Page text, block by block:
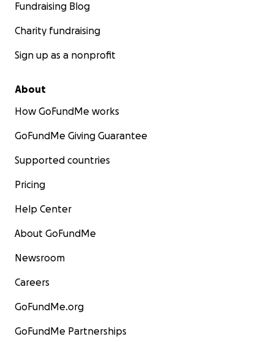
Fundraising Blog
Charity fundraising
Sign up as a nonprofit
About
How GoFundMe works
GoFundMe Giving Guarantee
Supported countries
Pricing
Help Center
About GoFundMe
Newsroom
Careers
GoFundMe.org
GoFundMe Partnerships